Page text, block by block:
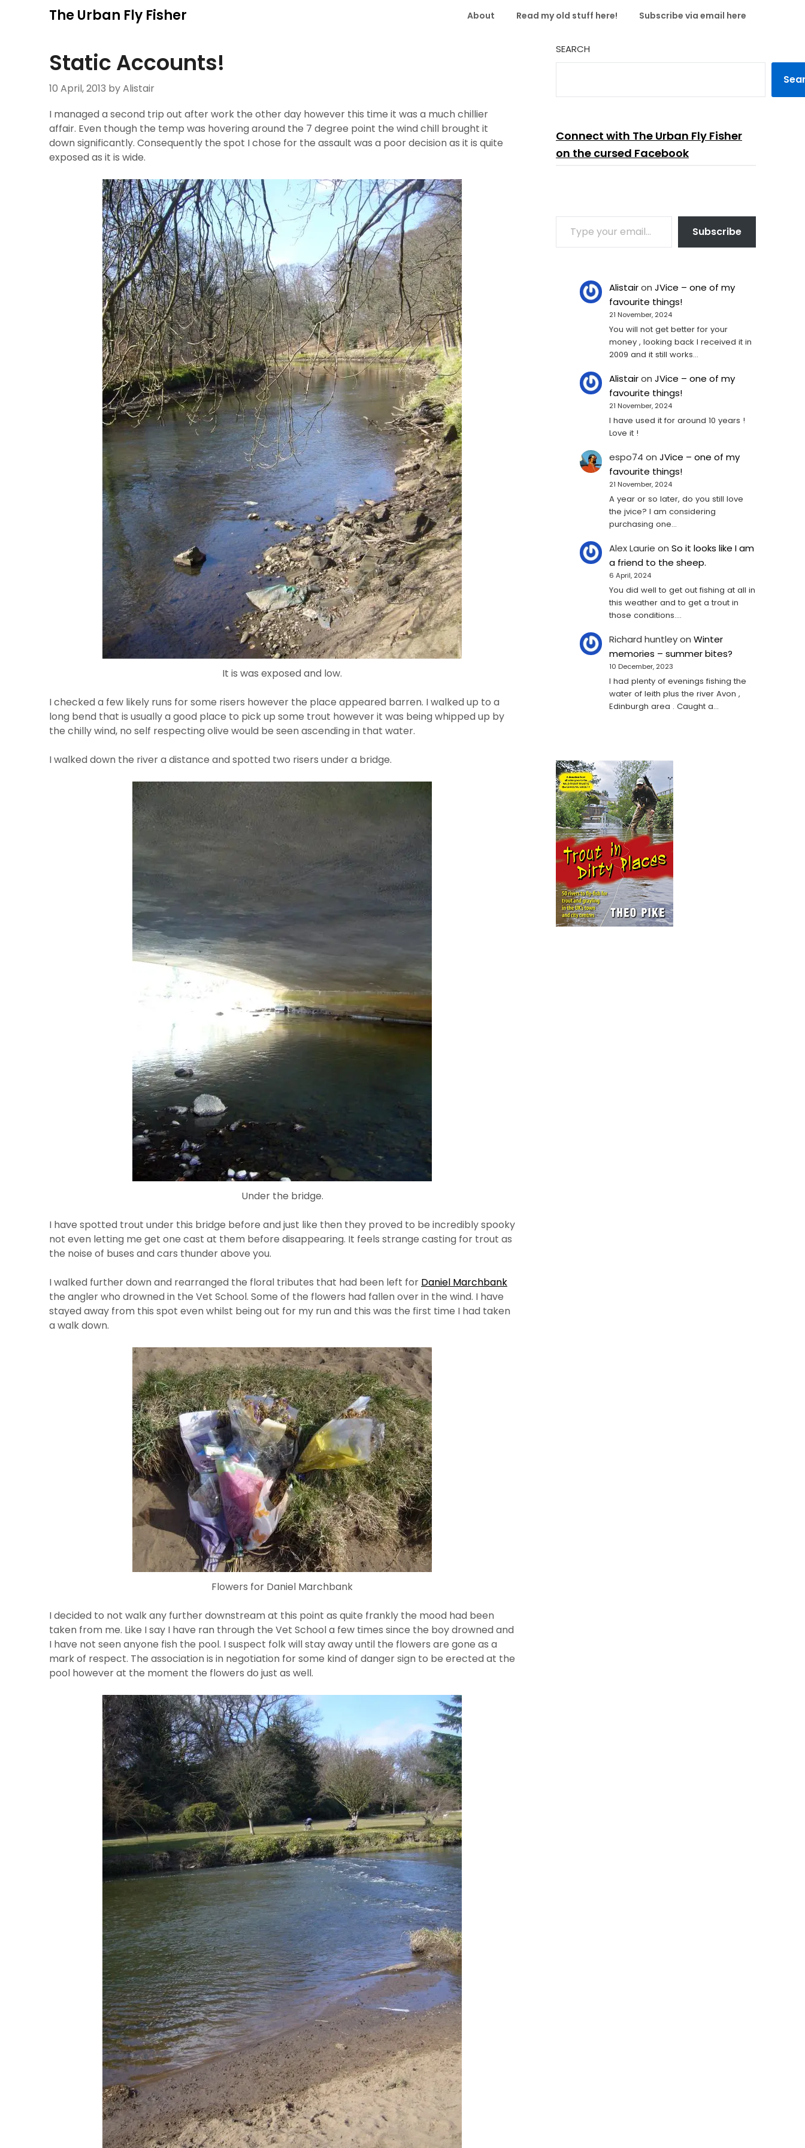
The Urban Fly Fisher About Read my old stuff here! Subscribe via email here
Static Accounts!
10 April, 2013 by Alistair
I managed a second trip out after work the other day however this time it was a much chillier
affair. Even though the temp was hovering around the 7 degree point the wind chill brought it
down significantly. Consequently the spot I chose for the assault was a poor decision as it is quite
exposed as it is wide.
It is was exposed and low.
I checked a few likely runs for some risers however the place appeared barren. I walked up to a
long bend that is usually a good place to pick up some trout however it was being whipped up by
the chilly wind, no self respecting olive would be seen ascending in that water.
I walked down the river a distance and spotted two risers under a bridge.
Under the bridge.
I have spotted trout under this bridge before and just like then they proved to be incredibly spooky
not even letting me get one cast at them before disappearing. It feels strange casting for trout as
the noise of buses and cars thunder above you.
I walked further down and rearranged the floral tributes that had been left for Daniel Marchbank
the angler who drowned in the Vet School. Some of the flowers had fallen over in the wind. I have
stayed away from this spot even whilst being out for my run and this was the first time I had taken
a walk down.
Flowers for Daniel Marchbank
I decided to not walk any further downstream at this point as quite frankly the mood had been
taken from me. Like I say I have ran through the Vet School a few times since the boy drowned and
I have not seen anyone fish the pool. I suspect folk will stay away until the flowers are gone as a
mark of respect. The association is in negotiation for some kind of danger sign to be erected at the
pool however at the moment the flowers do just as well.
SEARCH
Connect with The Urban Fly Fisher
on the cursed Facebook
TYPE YOUR EMAIL…
Subscribe
Alistairon JVice – one of my
favourite things!
21 November, 2024
You will not get better for your
money , looking back I received it in
2009 and it still works…
Alistairon JVice – one of my
favourite things!
21 November, 2024
I have used it for around 10 years !
Love it !
espo74 on JVice – one of my
favourite things!
21 November, 2024
A year or so later, do you still love
the jvice? I am considering
purchasing one...
Alex Laurie on So it looks like I am
a friend to the sheep.
6 April, 2024
You did well to get out fishing at all in
this weather and to get a trout in
those conditions.…
Richard huntleyon Winter
memories – summer bites?
10 December, 2023
I had plenty of evenings fishing the
water of leith plus the river Avon ,
Edinburgh area . Caught a…